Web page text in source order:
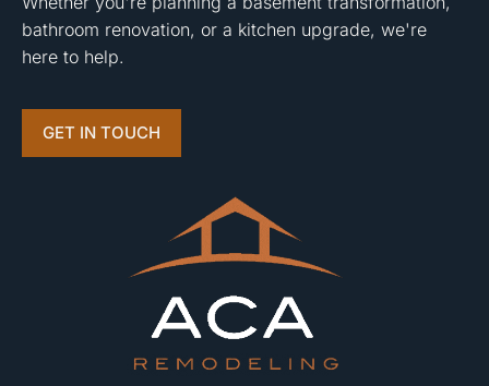
bathroom renovation, or a kitchen upgrade, we're
here to help.
GET IN TOUCH